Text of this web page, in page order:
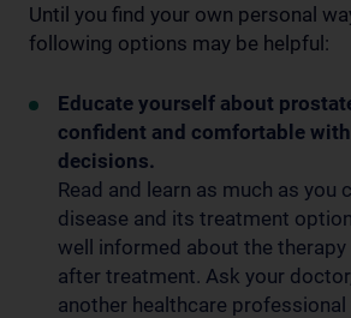
Until you find your own personal
following options may be helpful:
Educate yourself about
confident and comfortable
decisions.
Read and learn as much as you
disease and its treatment
well informed about the
after treatment. Ask your
another healthcare